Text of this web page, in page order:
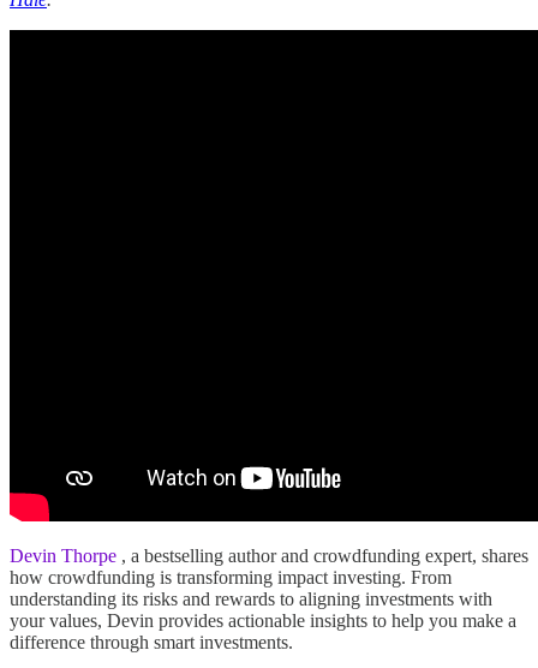
Devin Thorpe , a bestselling author and crowdfunding expert, shares
how crowdfunding is transforming impact investing. From
understanding its risks and rewards to aligning investments with
your values, Devin provides actionable insights to help you make a
difference through smart investments.